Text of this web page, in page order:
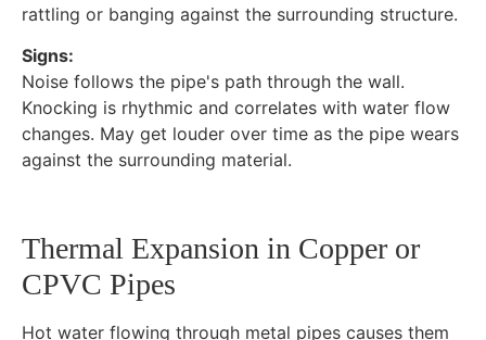
rattling or banging against the surrounding structure.
Signs:
Noise follows the pipe's path through the wall.
Knocking is rhythmic and correlates with water flow
changes. May get louder over time as the pipe wears
against the surrounding material.
Thermal Expansion in Copper or
CPVC Pipes
Hot water flowing through metal pipes causes them